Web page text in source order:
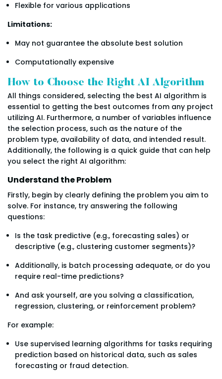
Flexible for various applications
Limitations:
May not guarantee the absolute best solution
Computationally expensive
How to Choose the Right AI Algorithm
All things considered, selecting the best AI algorithm is
essential to getting the best outcomes from any project
utilizing AI. Furthermore, a number of variables influence
the selection process, such as the nature of the
problem type, availability of data, and intended result.
Additionally, the following is a quick guide that can help
you select the right AI algorithm:
Understand the Problem
Firstly, begin by clearly defining the problem you aim to
solve. For instance, try answering the following
questions:
Is the task predictive (e.g., forecasting sales) or
descriptive (e.g., clustering customer segments)?
Additionally, is batch processing adequate, or do you
require real-time predictions?
And ask yourself, are you solving a classification,
regression, clustering, or reinforcement problem?
For example:
Use supervised learning algorithms for tasks requiring
prediction based on historical data, such as sales
forecasting or fraud detection.